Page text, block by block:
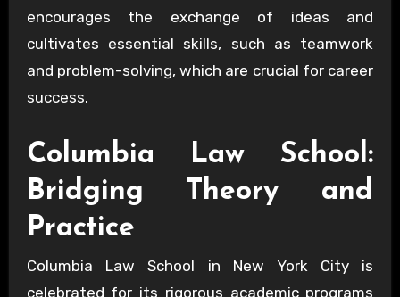
encourages the exchange of ideas and
cultivates essential skills, such as teamwork
and problem-solving, which are crucial for career
success.
Columbia Law School:
Bridging Theory and
Practice
Columbia Law School in New York City is
celebrated for its rigorous academic programs